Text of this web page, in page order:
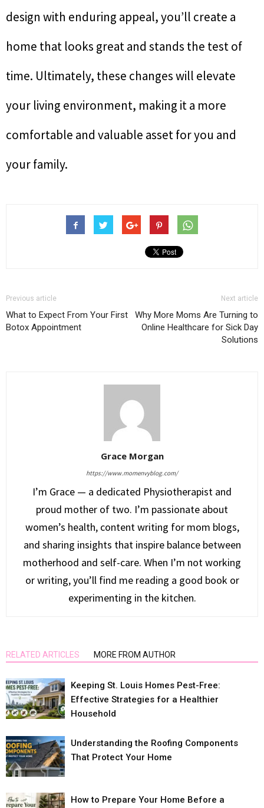
design with enduring appeal, you’ll create a
home that looks great and stands the test of
time. Ultimately, these changes will elevate
your living environment, making it a more
comfortable and valuable asset for you and
your family.
Previous article
What to Expect From Your First
Botox Appointment
Next article
Why More Moms Are Turning to
Online Healthcare for Sick Day
Solutions
Grace Morgan
https://www.momenvyblog.com/
I’m Grace — a dedicated Physiotherapist and
proud mother of two. I’m passionate about
women’s health, content writing for mom blogs,
and sharing insights that inspire balance between
motherhood and self-care. When I’m not working
or writing, you’ll find me reading a good book or
experimenting in the kitchen.
RELATED ARTICLES MORE FROM AUTHOR
Keeping St. Louis Homes Pest-Free:
Effective Strategies for a Healthier
Household
Understanding the Roofing Components
That Protect Your Home
How to Prepare Your Home Before a